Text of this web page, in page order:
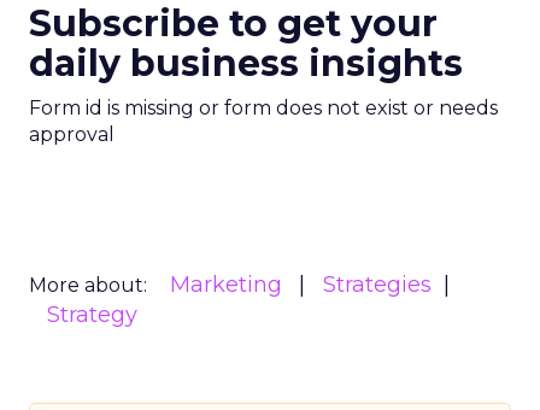
Subscribe to get your
daily business insights
Form id is missing or form does not exist or needs
approval
More about: Marketing
Strategies
Strategy